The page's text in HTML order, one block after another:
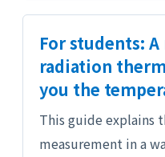
For students:
radiation
you the
This guide explains
measurement in a